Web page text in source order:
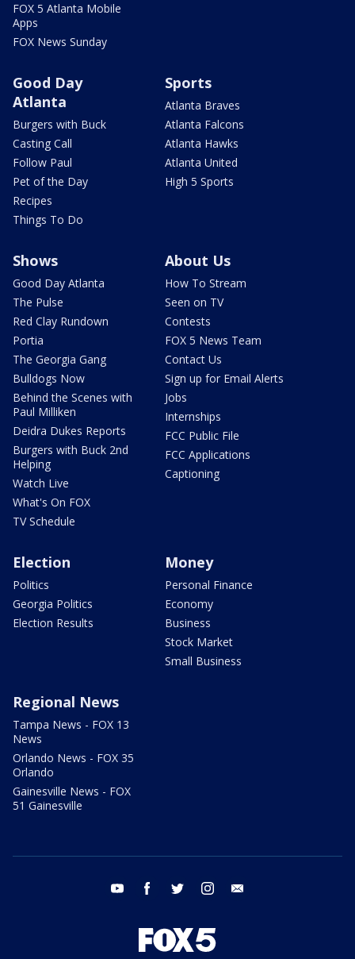
FOX 5 Atlanta Mobile
Apps
FOX News Sunday
Good Day
Atlanta
Burgers with Buck
Casting Call
Follow Paul
Pet of the Day
Recipes
Things To Do
Sports
Atlanta Braves
Atlanta Falcons
Atlanta Hawks
Atlanta United
High 5 Sports
Shows
Good Day Atlanta
The Pulse
Red Clay Rundown
Portia
The Georgia Gang
Bulldogs Now
Behind the Scenes with
Paul Milliken
Deidra Dukes Reports
Burgers with Buck 2nd
Helping
Watch Live
What's On FOX
TV Schedule
About Us
How To Stream
Seen on TV
Contests
FOX 5 News Team
Contact Us
Sign up for Email Alerts
Jobs
Internships
FCC Public File
FCC Applications
Captioning
Election
Politics
Georgia Politics
Election Results
Money
Personal Finance
Economy
Business
Stock Market
Small Business
Regional News
Tampa News - FOX 13
News
Orlando News - FOX 35
Orlando
Gainesville News - FOX
51 Gainesville
youtube facebook twitter instagram